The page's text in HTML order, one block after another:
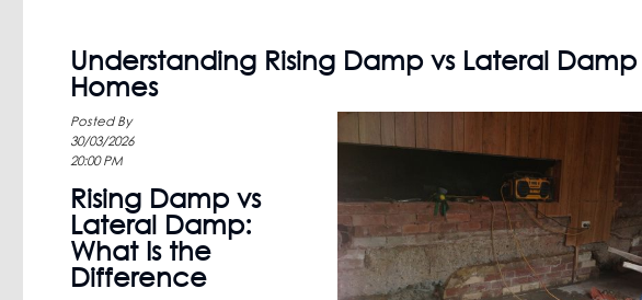
Understanding Rising Damp vs Lateral
Homes
Posted By
30/03/2026
20:00 PM
Rising Damp vs
Lateral Damp:
What Is the
Difference